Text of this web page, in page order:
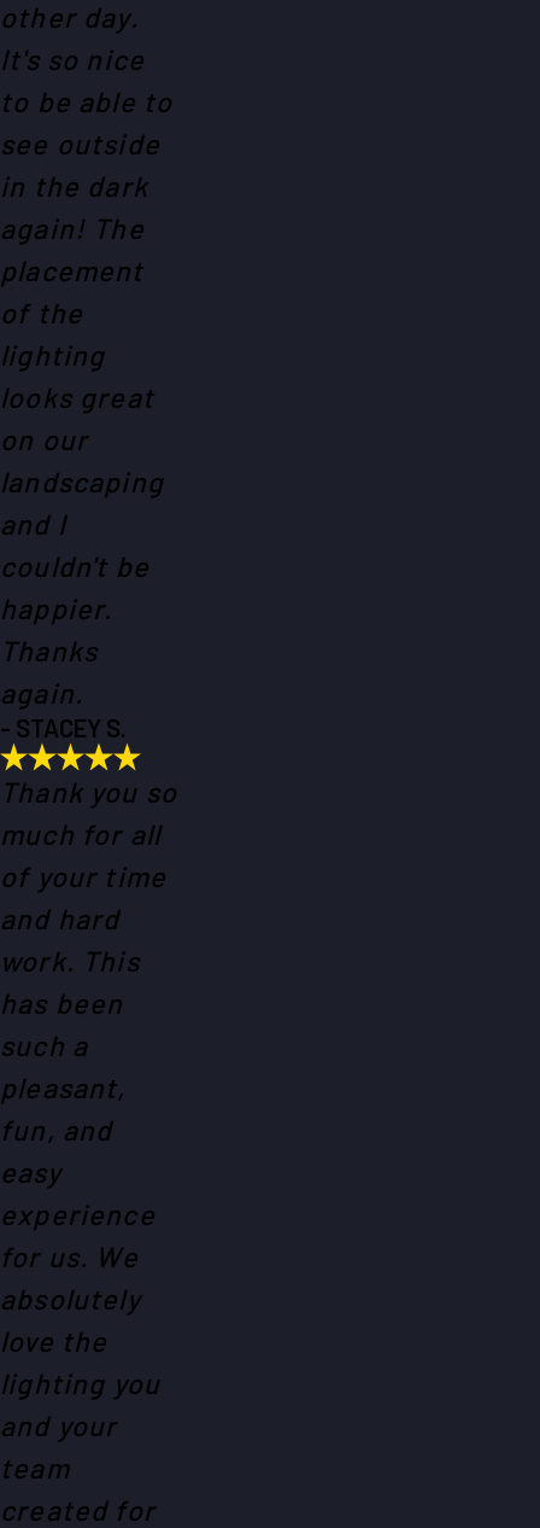
other day.
It's so nice
to be able to
see outside
in the dark
again! The
placement
of the
lighting
looks great
on our
landscaping
and I
couldn't be
happier.
Thanks
again.
- STACEY S.
Thank you so
much for all
of your time
and hard
work. This
has been
such a
pleasant,
fun, and
easy
experience
for us. We
absolutely
love the
lighting you
and your
team
created for